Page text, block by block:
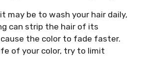
may be to wash your hair daily,
can strip the hair of its
the color to fade faster.
of your color, try to limit